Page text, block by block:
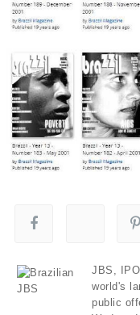
JBS,
world's
public